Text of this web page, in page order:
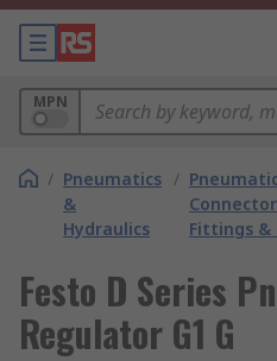
MPN
/ Pneumatics
&
Hydraulics
/
Fittings &
Festo D Series
Regulator G1 G